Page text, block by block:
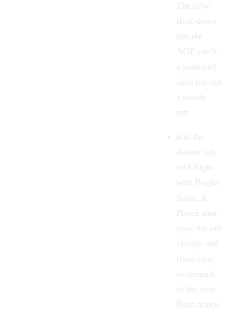
The slow
float-down
lets the
AOE catch
a panicked
dash but not
a steady
run.
Kill the
Aether orb
mid-flight
with Bogha
Solas . A
Pierce shot
pops the orb
cleanly and
frees Juno
to commit
to the next
Rana attack.